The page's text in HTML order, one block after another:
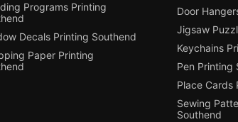
Programs Printing
Decals Printing Southend
Paper Printing
Door
Jigsaw
Keychains
Pen Printing
Place Cards
Sewing
Southend